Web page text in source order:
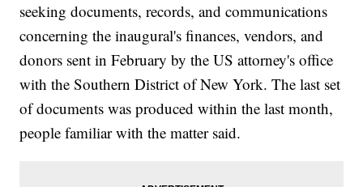
seeking documents, records, and communications
concerning the inaugural's finances, vendors, and
donors sent in February by the US attorney's office
with the Southern District of New York. The last set
of documents was produced within the last month,
people familiar with the matter said.